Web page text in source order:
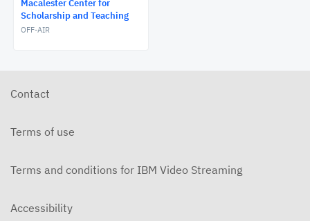
Macalester Center for
Scholarship and Teaching
OFF-AIR
Contact
Terms of use
Terms and conditions for IBM Video Streaming
Accessibility